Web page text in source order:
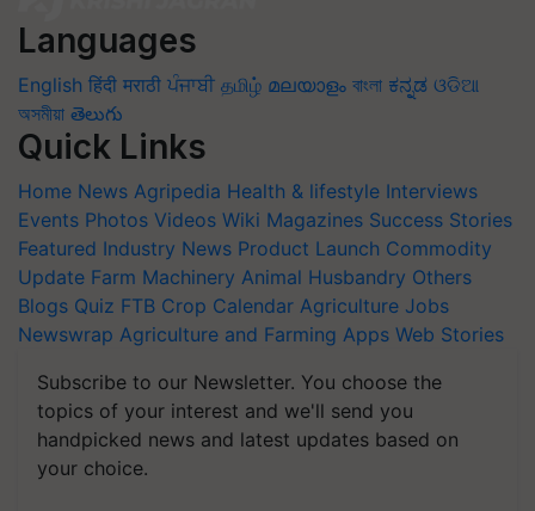
Languages
English हिंदी मराठी ਪੰਜਾਬੀ தமிழ் മലയാളം বাংলা ಕನ್ನಡ ଓଡିଆ
অসমীয়া తెలుగు
Quick Links
Home News Agripedia Health & lifestyle Interviews
Events Photos Videos Wiki Magazines Success Stories
Featured Industry News Product Launch Commodity
Update Farm Machinery Animal Husbandry Others
Blogs Quiz FTB Crop Calendar Agriculture Jobs
Newswrap Agriculture and Farming Apps Web Stories
Subscribe to our Newsletter. You choose the
topics of your interest and we'll send you
handpicked news and latest updates based on
your choice.